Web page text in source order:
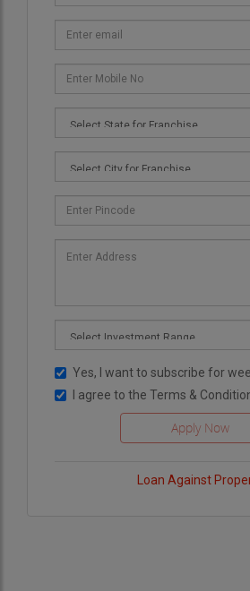
Yes, I want to subscribe for
I agree to the Terms &
Loan Against